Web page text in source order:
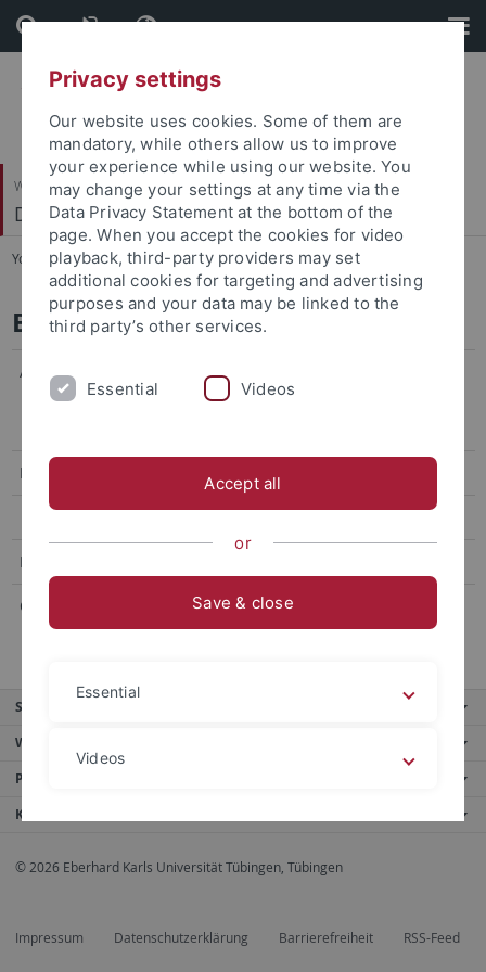
Skip
to
content
Skip
to
footer
Wirtschafts- und Sozialwissenschaftliche Fakultät
Department of Finance
You are here: Startseite ... Barbara Schiffner
Barbara Schiffner
Address:
Department of Finance
Nauklerstraße 47
Phone: +49 (0) 7071 - 29 - 70830
E-Mail:
Office hours: upon appointment
Service
Weitere Angebote
Portale
Kontaktinfo
© 2026 Eberhard Karls Universität Tübingen, Tübingen
Impressum Datenschutzerklärung Barrierefreiheit RSS-Feed
Privacy settings
Our website uses cookies. Some of them are
mandatory, while others allow us to improve
your experience while using our website. You
may change your settings at any time via the
Data Privacy Statement at the bottom of the
page. When you accept the cookies for video
playback, third-party providers may set
additional cookies for targeting and advertising
purposes and your data may be linked to the
third party’s other services.
Essential Videos
Accept all
or
Save & close
Essential
Videos